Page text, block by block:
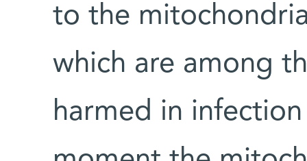
to the
which are among
harmed in